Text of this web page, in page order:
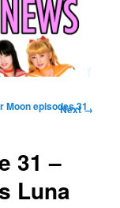
Image
Next →
31 –
Luna
Moon episodes 31